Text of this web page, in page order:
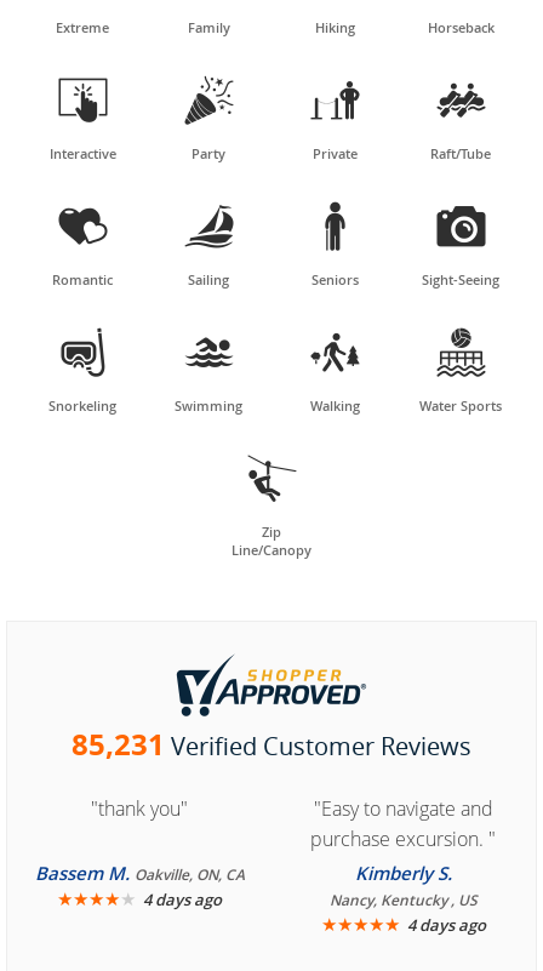
Extreme Family Hiking Horseback

Interactive

Party

Private

Raft/Tube

Romantic

Sailing

Seniors

Sight-Seeing

Snorkeling

Swimming

Walking

Water Sports

Zip
Line/Canopy
85,231 Verified Customer Reviews
"thank you"
Bassem M. Oakville, ON, CA
★★★★★ 4 days ago
"Easy to navigate and
purchase excursion. "
Kimberly S.
Nancy, Kentucky , US
★★★★★ 4 days ago